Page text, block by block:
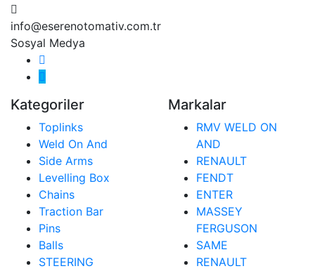
info@eserenotomativ.com.tr
Sosyal Medya
Kategoriler
Toplinks
Weld On And
Side Arms
Levelling Box
Chains
Traction Bar
Pins
Balls
STEERING
Markalar
RMV WELD ON
AND
RENAULT
FENDT
ENTER
MASSEY
FERGUSON
SAME
RENAULT